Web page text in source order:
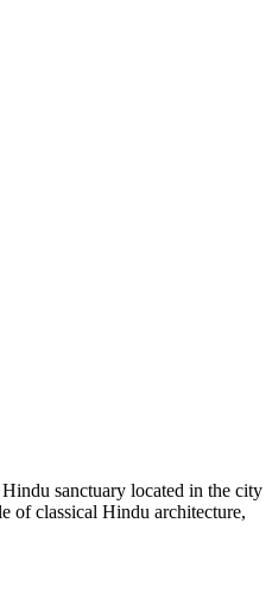
sanctuary located in the city
of classical Hindu architecture,